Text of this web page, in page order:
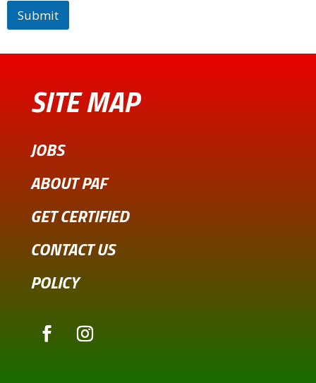
Submit
SITE MAP
JOBS
ABOUT PAF
GET CERTIFIED
CONTACT US
POLICY